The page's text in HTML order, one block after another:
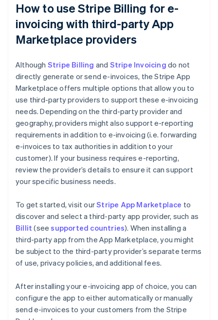
How to use Stripe Billing for e-
invoicing with third-party App
Marketplace providers
Although Stripe Billing and Stripe Invoicing do not
directly generate or send e-invoices, the Stripe App
Marketplace offers multiple options that allow you to
use third-party providers to support these e-invoicing
needs. Depending on the third-party provider and
geography, providers might also support e-reporting
requirements in addition to e-invoicing (i.e. forwarding
e-invoices to tax authorities in addition to your
customer). If your business requires e-reporting,
review the provider’s details to ensure it can support
your specific business needs.
To get started, visit ourStripe App Marketplace to
discover and select a third-party app provider, such as
Billit (seesupported countries). When installing a
third-party app from the App Marketplace, you might
be subject to the third-party provider’s separate terms
of use, privacy policies, and additional fees.
After installing your e-invoicing app of choice, you can
configure the app to either automatically or manually
send e-invoices to your customers from the Stripe